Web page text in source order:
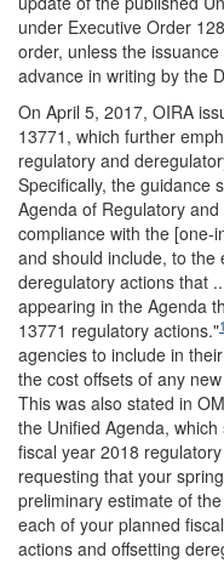
under Executive Order
order, unless the
advance in writing by the
On April 5, 2017, OIRA
13771, which further
regulatory and
Specifically, the guidance
Agenda of Regulatory
compliance with the [one-
and should include, to the
deregulatory actions that
appearing in the Agenda
13771 regulatory actions."
agencies to include in
the cost offsets of any
This was also stated in
the Unified Agenda,
fiscal year 2018
requesting that your
preliminary estimate of
each of your planned
actions and offsetting